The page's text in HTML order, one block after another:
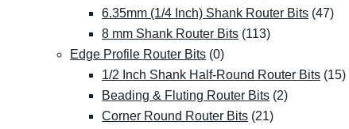
6.35mm (1/4 Inch) Shank Router Bits (47)
8 mm Shank Router Bits (113)
Edge Profile Router Bits (0)
1/2 Inch Shank Half-Round Router Bits (15)
Beading & Fluting Router Bits (2)
Corner Round Router Bits (21)